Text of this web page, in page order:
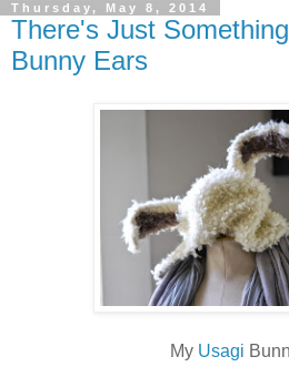
Thursday, May 8, 2014
There's Just
Bunny Ears
My Usagi